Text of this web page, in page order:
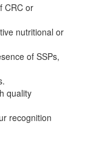
CRC or
nutritional or
of SSPs,
quality
recognition